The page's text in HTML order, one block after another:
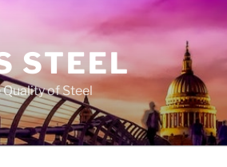
STEEL
of Steel